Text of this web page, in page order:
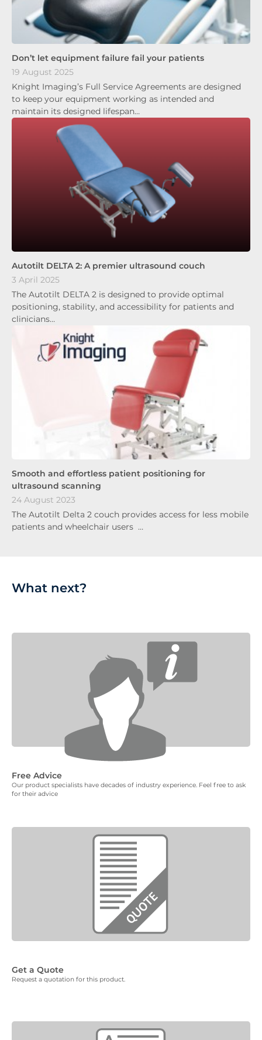
Don’t let equipment failure fail your patients
19 August 2025
Knight Imaging’s Full Service Agreements are designed
to keep your equipment working as intended and
maintain its designed lifespan…
Autotilt DELTA 2: A premier ultrasound couch
3 April 2025
The Autotilt DELTA 2 is designed to provide optimal
positioning, stability, and accessibility for patients and
clinicians…
Smooth and effortless patient positioning for
ultrasound scanning
24 August 2023
The Autotilt Delta 2 couch provides access for less mobile
patients and wheelchair users …
What next?
Free Advice
Our product specialists have decades of industry experience. Feel free to ask
for their advice
Get a Quote
Request a quotation for this product.